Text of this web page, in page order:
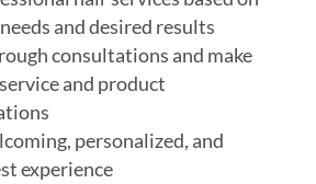
and desired results
consultations and make
and product
personalized, and
experience